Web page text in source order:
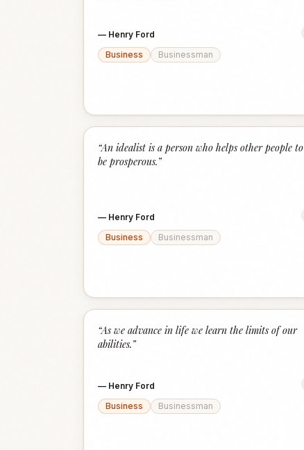
— Henry Ford
Business
Businessman
“An idealist is a person who helps other people to
be prosperous.”
— Henry Ford
Business
Businessman
“As we advance in life we learn the limits of our
abilities.”
— Henry Ford
Business
Businessman